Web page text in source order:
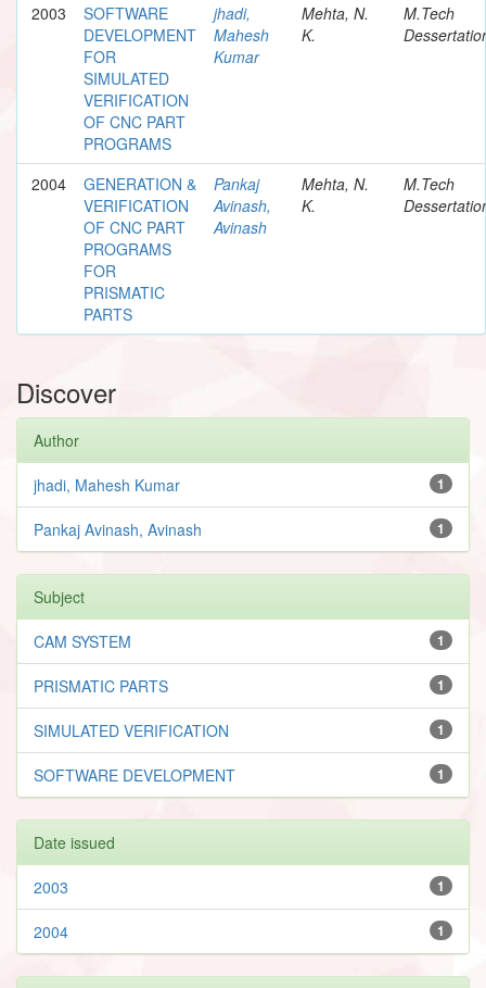
2003
SOFTWARE
DEVELOPMENT
FOR
SIMULATED
VERIFICATION
OF CNC PART
PROGRAMS
jhadi,
Mahesh
Kumar
Mehta, N.
K.
M.Tech
2004
GENERATION &
VERIFICATION
OF CNC PART
PROGRAMS
FOR
PRISMATIC
PARTS
Pankaj
Avinash,
Avinash
Mehta, N.
K.
M.Tech
Discover
Author
1
jhadi, Mahesh Kumar
1
Pankaj Avinash, Avinash
Subject
1
CAM SYSTEM
1
PRISMATIC PARTS
1
SIMULATED VERIFICATION
1
SOFTWARE DEVELOPMENT
Date issued
1
2003
1
2004